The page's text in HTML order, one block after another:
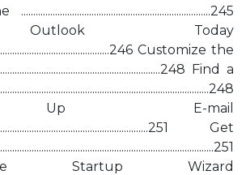
Today
Customize the
Find a
E-mail
Get
Startup Wizard